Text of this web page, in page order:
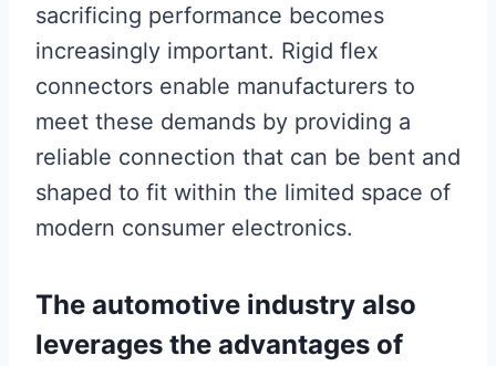
sacrificing performance becomes
increasingly important. Rigid flex
connectors enable manufacturers to
meet these demands by providing a
reliable connection that can be bent and
shaped to fit within the limited space of
modern consumer electronics.
The automotive industry also
leverages the advantages of